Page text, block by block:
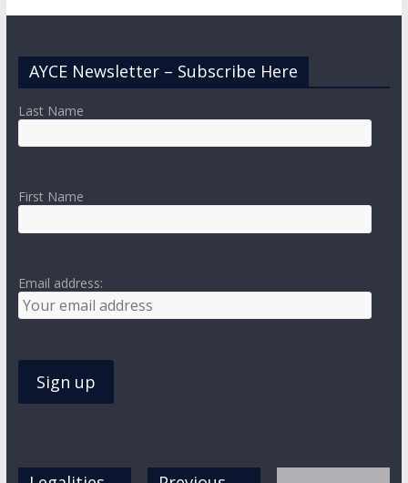
AYCE Newsletter – Subscribe Here
Last Name
First Name
Email address: